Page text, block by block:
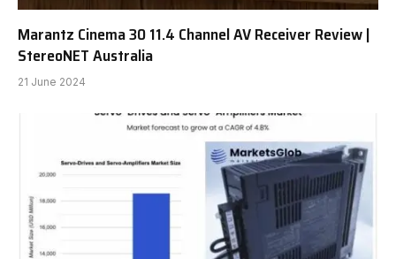
Marantz Cinema 30 11.4 Channel AV Receiver Review |
StereoNET Australia
21 June 2024